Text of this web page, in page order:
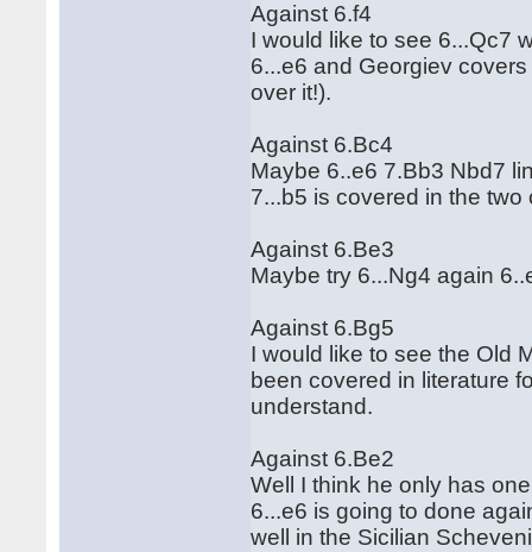
Against 6.f4
I would like to see 6...Qc7
6...e6 and Georgiev
over it!).
Against 6.Bc4
Maybe 6..e6 7.Bb3 Nbd7
7...b5 is covered in the
Against 6.Be3
Maybe try 6...Ng4 again
Against 6.Bg5
I would like to see the Old
been covered in literature
understand.
Against 6.Be2
Well I think he only has
6...e6 is going to done
well in the Sicilian